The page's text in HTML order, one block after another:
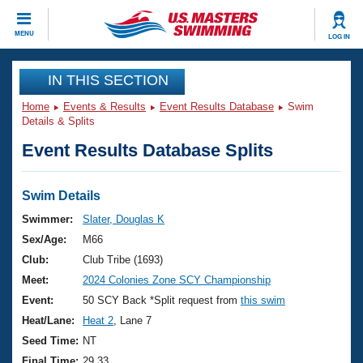
MENU LOG IN
CLOSE
Training
Workout Library
Articles And Videos
Swimming 101
Training Plans
Swimming Guides
Video Stroke Analysis
Club Finder
Events
Virtual And Fitness Events
2026 Summer Nationals
National Championships
Results And Rankings
Club Finder
Workout Library
About Us
What Is Masters Swimming?
USMS Community
Join
IN THIS SECTION
Home Events & Results Event Results Database
Swim
Details & Splits
Event Results Database Splits
Swim Details
Swimmer:
Slater, Douglas K
Sex/Age:
M66
Club:
Club Tribe (1693)
Meet:
2024 Colonies Zone SCY Championship
Event:
50 SCY Back *Split request from this swim
Heat/Lane:
Heat 2 , Lane 7
Seed Time: NT